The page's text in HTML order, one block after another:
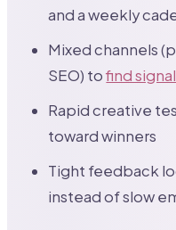
and a weekly
Mixed channels
SEO) tofind
Rapid creative
toward winners
Tight feedback
instead of slow